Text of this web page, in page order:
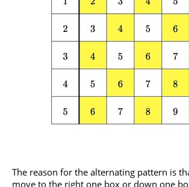
The reason for the alternating pattern is
move to the right one box or down one